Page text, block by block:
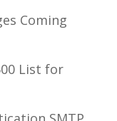
Coming
List for